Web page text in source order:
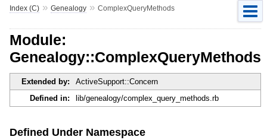
Index (C)» Genealogy» ComplexQueryMethods
Module:
Genealogy::ComplexQueryMethods
Extended by:
ActiveSupport::Concern
Defined in:
lib/genealogy/complex_query_methods.rb
Defined Under Namespace